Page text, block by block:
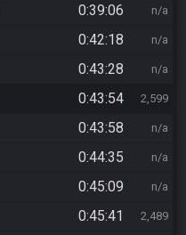
0:39:06 n/a
0:42:18 n/a
0:43:28 n/a
0:43:54 2,599
0:43:58 n/a
0:44:35 n/a
0:45:09 n/a
0:45:41 2,489